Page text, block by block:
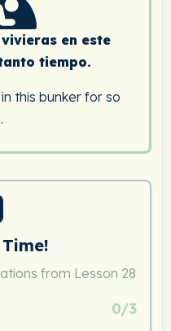
en este
tiempo.
this bunker for so
from Lesson 28
0/3